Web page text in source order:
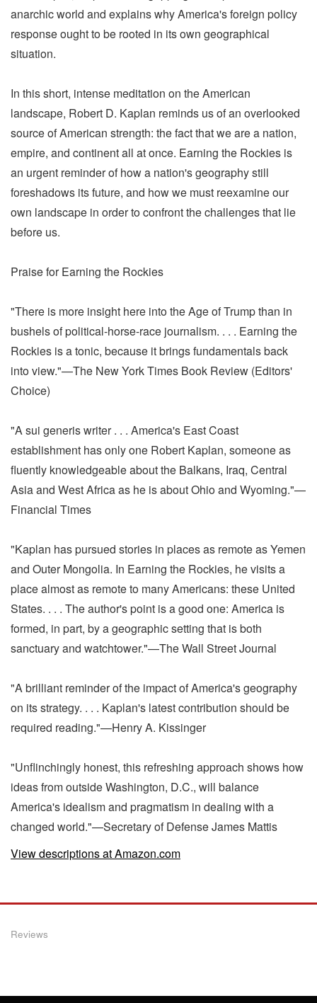
anarchic world and explains why America's foreign policy
response ought to be rooted in its own geographical
situation.
In this short, intense meditation on the American
landscape, Robert D. Kaplan reminds us of an overlooked
source of American strength: the fact that we are a nation,
empire, and continent all at once. Earning the Rockies is
an urgent reminder of how a nation's geography still
foreshadows its future, and how we must reexamine our
own landscape in order to confront the challenges that lie
before us.
Praise for Earning the Rockies
"There is more insight here into the Age of Trump than in
bushels of political-horse-race journalism. . . . Earning the
Rockies is a tonic, because it brings fundamentals back
into view."—The New York Times Book Review (Editors'
Choice)
"A sui generis writer . . . America's East Coast
establishment has only one Robert Kaplan, someone as
fluently knowledgeable about the Balkans, Iraq, Central
Asia and West Africa as he is about Ohio and Wyoming."—
Financial Times
"Kaplan has pursued stories in places as remote as Yemen
and Outer Mongolia. In Earning the Rockies, he visits a
place almost as remote to many Americans: these United
States. . . . The author's point is a good one: America is
formed, in part, by a geographic setting that is both
sanctuary and watchtower."—The Wall Street Journal
"A brilliant reminder of the impact of America's geography
on its strategy. . . . Kaplan's latest contribution should be
required reading."—Henry A. Kissinger
"Unflinchingly honest, this refreshing approach shows how
ideas from outside Washington, D.C., will balance
America's idealism and pragmatism in dealing with a
changed world."—Secretary of Defense James Mattis
View descriptions at Amazon.com
Reviews